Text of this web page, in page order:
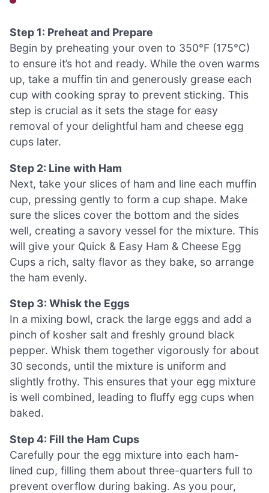
Step 1: Preheat and Prepare
Begin by preheating your oven to 350°F (175°C)
to ensure it’s hot and ready. While the oven warms
up, take a muffin tin and generously grease each
cup with cooking spray to prevent sticking. This
step is crucial as it sets the stage for easy
removal of your delightful ham and cheese egg
cups later.
Step 2: Line with Ham
Next, take your slices of ham and line each muffin
cup, pressing gently to form a cup shape. Make
sure the slices cover the bottom and the sides
well, creating a savory vessel for the mixture. This
will give your Quick & Easy Ham & Cheese Egg
Cups a rich, salty flavor as they bake, so arrange
the ham evenly.
Step 3: Whisk the Eggs
In a mixing bowl, crack the large eggs and add a
pinch of kosher salt and freshly ground black
pepper. Whisk them together vigorously for about
30 seconds, until the mixture is uniform and
slightly frothy. This ensures that your egg mixture
is well combined, leading to fluffy egg cups when
baked.
Step 4: Fill the Ham Cups
Carefully pour the egg mixture into each ham-
lined cup, filling them about three-quarters full to
prevent overflow during baking. As you pour,